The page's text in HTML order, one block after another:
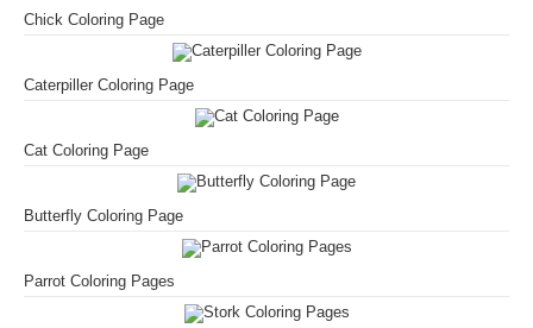
Chick Coloring Page
Caterpiller Coloring Page
Cat Coloring Page
Butterfly Coloring Page
Parrot Coloring Pages